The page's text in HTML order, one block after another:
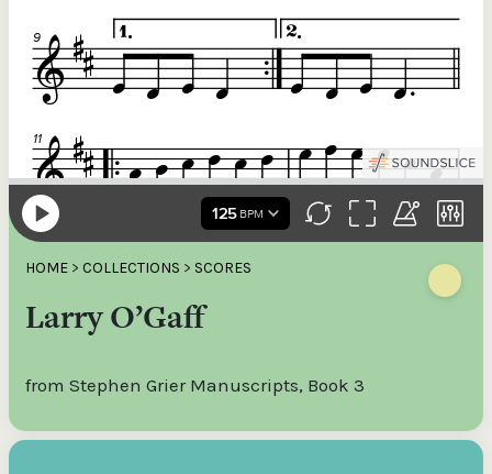
HOME > COLLECTIONS > SCORES
Larry O’Gaff
from Stephen Grier Manuscripts, Book 3